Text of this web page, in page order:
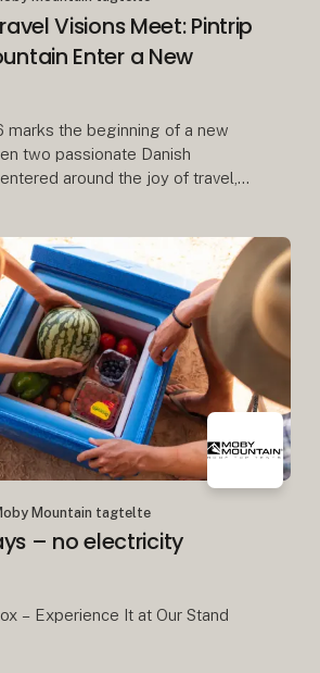
Visions Meet: Pintrip
Enter a New
marks the beginning of a new
two passionate Danish
around the joy of travel,
opens
Mountain tagtelte
– no electricity
– Experience It at Our Stand